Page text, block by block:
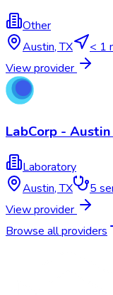
Other
Austin,TX
< 1
View provider
LabCorp -
Laboratory
Austin,TX 5
View provider
Browse all providers